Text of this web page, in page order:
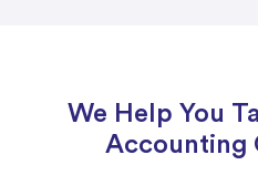
We Help You
Accounting